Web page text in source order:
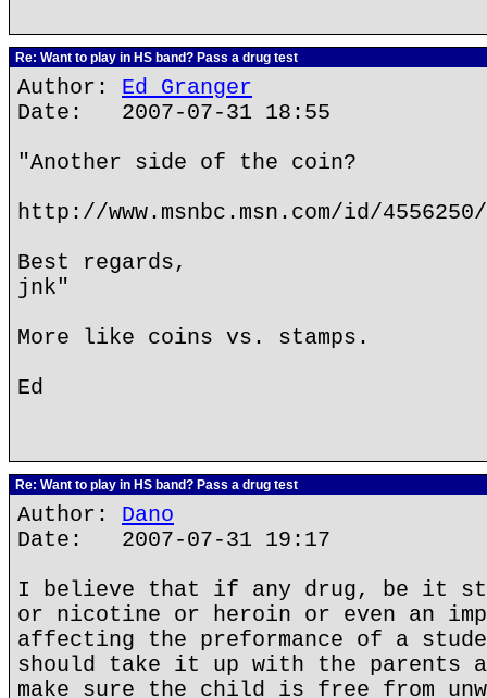
Re: Want to play in HS band? Pass a drug test
Author: Ed Granger
Date: 2007-07-31 18:55
"Another side of the coin?
http://www.msnbc.msn.com/id/4556250/
Best regards,
jnk"
More like coins vs. stamps.
Ed
Re: Want to play in HS band? Pass a drug test
Author: Dano
Date: 2007-07-31 19:17
I believe that if any drug, be it
or nicotine or heroin or even an
affecting the preformance of a
should take it up with the parents
make sure the child is free from